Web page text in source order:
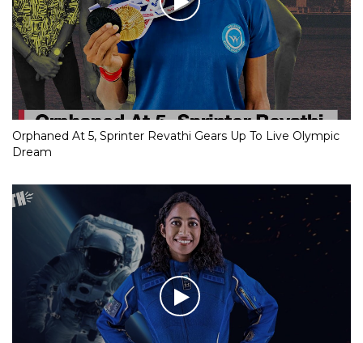
Orphaned At 5, Sprinter Revathi Gears Up To Live Olympic
Dream